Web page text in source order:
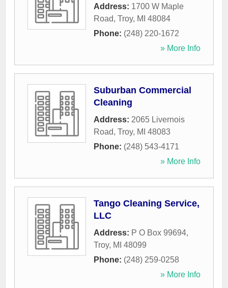
Address: 1700 W Maple
Road, Troy, MI 48084
Phone: (248) 220-1672
» More Info
Suburban Commercial
Cleaning
Address: 2065 Livernois
Road, Troy, MI 48083
Phone: (248) 543-4171
» More Info
Tango Cleaning Service,
LLC
Address: P O Box 99694,
Troy, MI 48099
Phone: (248) 259-0258
» More Info